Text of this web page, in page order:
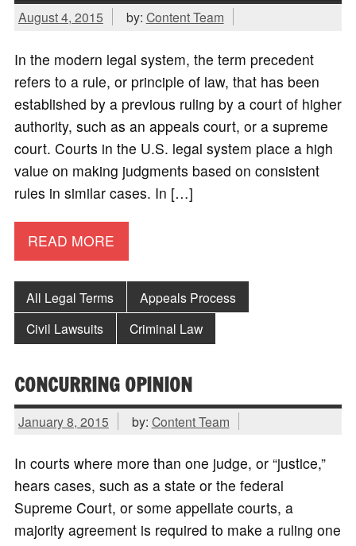
August 4, 2015 by: Content Team
In the modern legal system, the term precedent
refers to a rule, or principle of law, that has been
established by a previous ruling by a court of higher
authority, such as an appeals court, or a supreme
court. Courts in the U.S. legal system place a high
value on making judgments based on consistent
rules in similar cases. In […]
READ MORE
All Legal Terms
Appeals Process
Civil Lawsuits
Criminal Law
CONCURRING OPINION
January 8, 2015 by: Content Team
In courts where more than one judge, or “justice,”
hears cases, such as a state or the federal
Supreme Court, or some appellate courts, a
majority agreement is required to make a ruling one